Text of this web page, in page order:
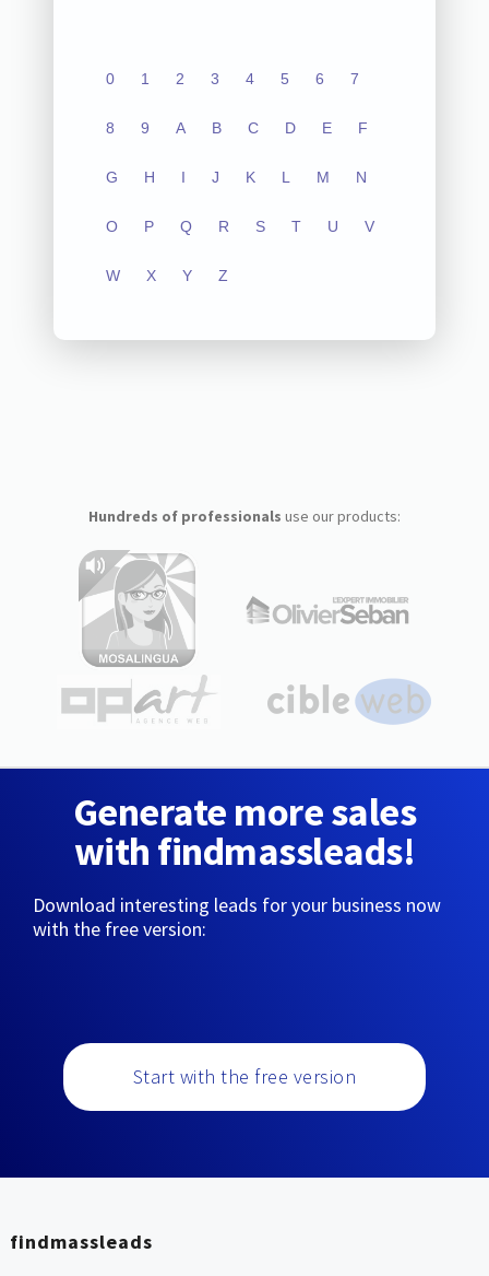
0 1 2 3 4 5 6 7
8 9 A B C D E F
G H I J K L M N
O P Q R S T U V
W X Y Z
Hundreds of professionals use our products:
Generate more sales
with findmassleads!
Download interesting leads for your business now
with the free version:
Start with the free version
findmassleads